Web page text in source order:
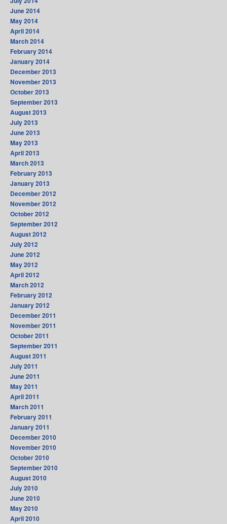
June 2014
May 2014
April 2014
March 2014
February 2014
January 2014
December 2013
November 2013
October 2013
September 2013
August 2013
July 2013
June 2013
May 2013
April 2013
March 2013
February 2013
January 2013
December 2012
November 2012
October 2012
September 2012
August 2012
July 2012
June 2012
May 2012
April 2012
March 2012
February 2012
January 2012
December 2011
November 2011
October 2011
September 2011
August 2011
July 2011
June 2011
May 2011
April 2011
March 2011
February 2011
January 2011
December 2010
November 2010
October 2010
September 2010
August 2010
July 2010
June 2010
May 2010
April 2010